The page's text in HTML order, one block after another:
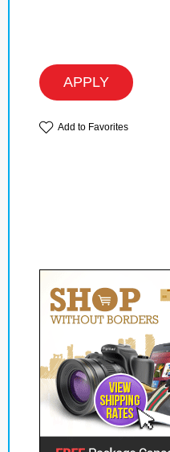
APPLY
Add to Favorites